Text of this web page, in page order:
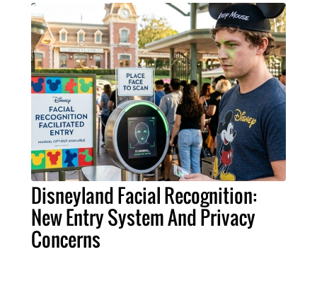
Disneyland Facial Recognition:
New Entry System And Privacy
Concerns